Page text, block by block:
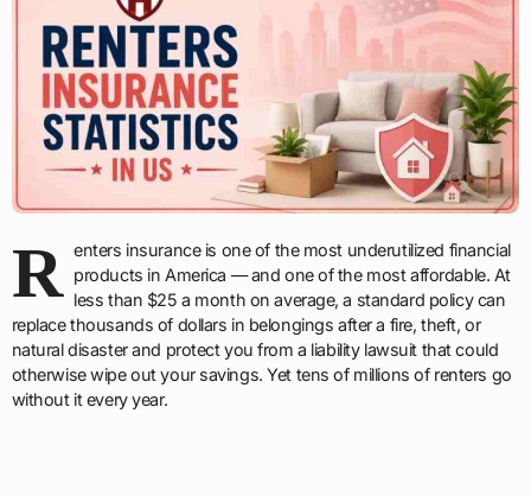
R enters insurance is one of the most underutilized financial
products in America — and one of the most affordable. At
less than $25 a month on average, a standard policy can
replace thousands of dollars in belongings after a fire, theft, or
natural disaster and protect you from a liability lawsuit that could
otherwise wipe out your savings. Yet tens of millions of renters go
without it every year.